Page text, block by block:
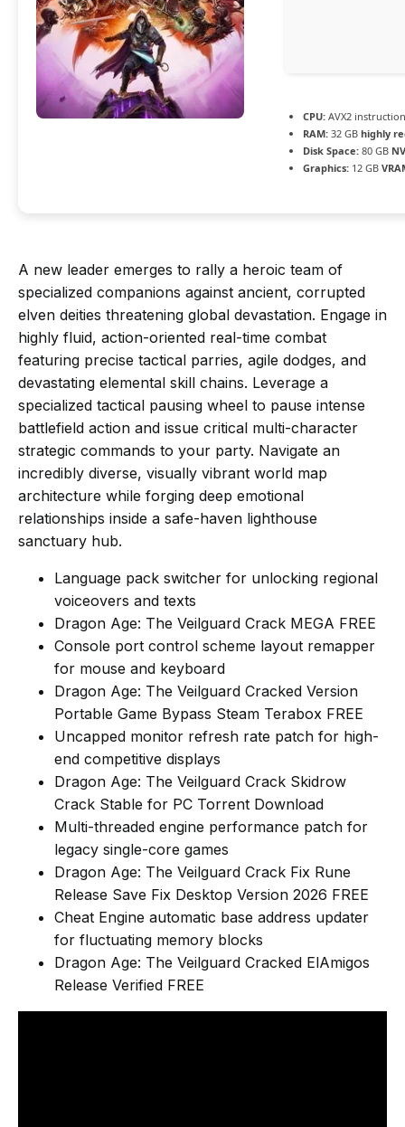
CPU: AVX2
RAM: 32 GB highly
Disk Space: 80 GB
Graphics: 12 GB
A new leader emerges to rally a heroic team of
specialized companions against ancient, corrupted
elven deities threatening global devastation. Engage in
highly fluid, action-oriented real-time combat
featuring precise tactical parries, agile dodges, and
devastating elemental skill chains. Leverage a
specialized tactical pausing wheel to pause intense
battlefield action and issue critical multi-character
strategic commands to your party. Navigate an
incredibly diverse, visually vibrant world map
architecture while forging deep emotional
relationships inside a safe-haven lighthouse
sanctuary hub.
Language pack switcher for unlocking regional
voiceovers and texts
Dragon Age: The Veilguard Crack MEGA FREE
Console port control scheme layout remapper
for mouse and keyboard
Dragon Age: The Veilguard Cracked Version
Portable Game Bypass Steam Terabox FREE
Uncapped monitor refresh rate patch for high-
end competitive displays
Dragon Age: The Veilguard Crack Skidrow
Crack Stable for PC Torrent Download
Multi-threaded engine performance patch for
legacy single-core games
Dragon Age: The Veilguard Crack Fix Rune
Release Save Fix Desktop Version 2026 FREE
Cheat Engine automatic base address updater
for fluctuating memory blocks
Dragon Age: The Veilguard Cracked ElAmigos
Release Verified FREE